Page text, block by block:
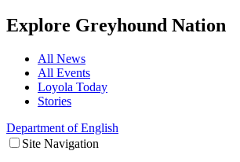
Explore Greyhound Nation
All News
All Events
Loyola Today
Stories
Department of English
Site Navigation